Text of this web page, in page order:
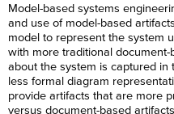
Model-based systems
and use of model-based
model to represent the system
with more traditional
about the system is captured in
less formal diagram
provide artifacts that are more
versus document-based